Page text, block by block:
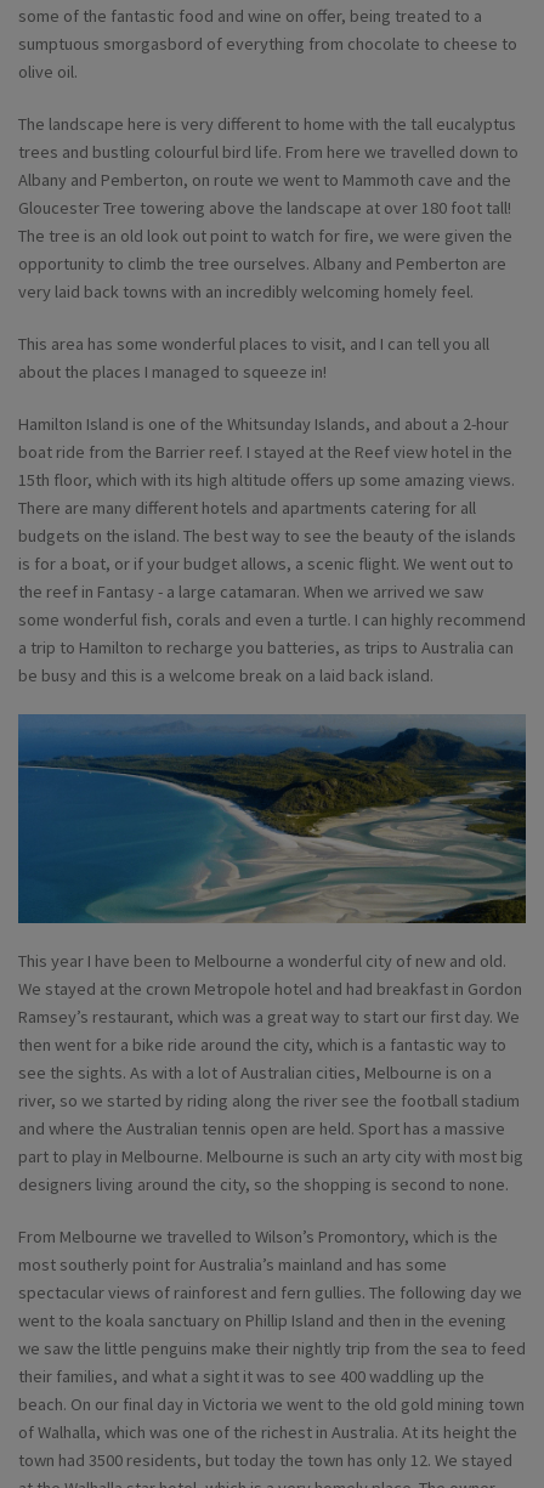
some of the fantastic food and wine on offer, being treated to a
sumptuous smorgasbord of everything from chocolate to cheese to
olive oil.
The landscape here is very different to home with the tall eucalyptus
trees and bustling colourful bird life. From here we travelled down to
Albany and Pemberton, on route we went to Mammoth cave and the
Gloucester Tree towering above the landscape at over 180 foot tall!
The tree is an old look out point to watch for fire, we were given the
opportunity to climb the tree ourselves. Albany and Pemberton are
very laid back towns with an incredibly welcoming homely feel.
This area has some wonderful places to visit, and I can tell you all
about the places I managed to squeeze in!
Hamilton Island is one of the Whitsunday Islands, and about a 2-hour
boat ride from the Barrier reef. I stayed at the Reef view hotel in the
15th floor, which with its high altitude offers up some amazing views.
There are many different hotels and apartments catering for all
budgets on the island. The best way to see the beauty of the islands
is for a boat, or if your budget allows, a scenic flight. We went out to
the reef in Fantasy - a large catamaran. When we arrived we saw
some wonderful fish, corals and even a turtle. I can highly recommend
a trip to Hamilton to recharge you batteries, as trips to Australia can
be busy and this is a welcome break on a laid back island.
This year I have been to Melbourne a wonderful city of new and old.
We stayed at the crown Metropole hotel and had breakfast in Gordon
Ramsey’s restaurant, which was a great way to start our first day. We
then went for a bike ride around the city, which is a fantastic way to
see the sights. As with a lot of Australian cities, Melbourne is on a
river, so we started by riding along the river see the football stadium
and where the Australian tennis open are held. Sport has a massive
part to play in Melbourne. Melbourne is such an arty city with most big
designers living around the city, so the shopping is second to none.
From Melbourne we travelled to Wilson’s Promontory, which is the
most southerly point for Australia’s mainland and has some
spectacular views of rainforest and fern gullies. The following day we
went to the koala sanctuary on Phillip Island and then in the evening
we saw the little penguins make their nightly trip from the sea to feed
their families, and what a sight it was to see 400 waddling up the
beach. On our final day in Victoria we went to the old gold mining town
of Walhalla, which was one of the richest in Australia. At its height the
town had 3500 residents, but today the town has only 12. We stayed